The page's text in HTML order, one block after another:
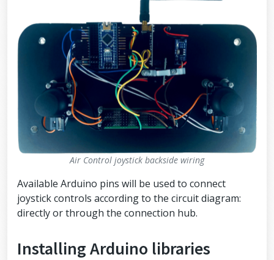
Air Control joystick backside wiring
Available Arduino pins will be used to connect
joystick controls according to the circuit diagram:
directly or through the connection hub.
Installing Arduino libraries